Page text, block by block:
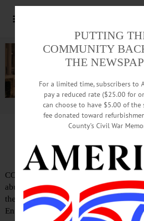
Advertisement.Advertise with us
Sheriff’s Drug Take-Back
COOPERSTOWN – Clean your
abuse with a prescription drug take-
the Otsego County Sheriff’s Office
Enforcement Administration.
PUTTING
COMMUNITY
THE
For a limited time, subscribers to
pay a reduced rate ($25.00 for
can choose to have $5.00 of the
fee donated toward
County’s Civil War